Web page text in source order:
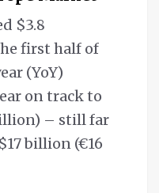
$3.8
first half of
(YoY)
on track to
– still far
billion (€16